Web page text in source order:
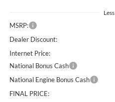
Less
MSRP:
Dealer Discount:
Internet Price:
National Bonus Cash
National Engine Bonus Cash
FINAL PRICE: